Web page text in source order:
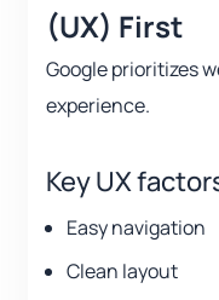
(UX) First
Google prioritizes
experience.
Key UX
Easy navigation
Clean layout